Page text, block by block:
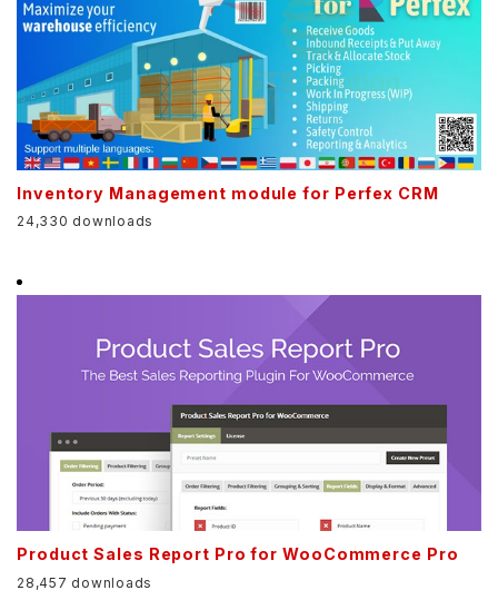
Inventory Management module for Perfex CRM
24,330 downloads
Product Sales Report Pro for WooCommerce Pro
28,457 downloads